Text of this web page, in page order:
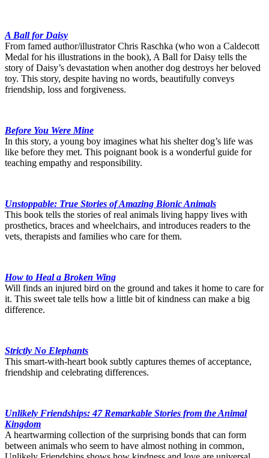
A Ball for Daisy
From famed author/illustrator Chris Raschka (who won a Caldecott
Medal for his illustrations in the book), A Ball for Daisy tells the
story of Daisy’s devastation when another dog destroys her beloved
toy. This story, despite having no words, beautifully conveys
friendship, loss and forgiveness.
Before You Were Mine
In this story, a young boy imagines what his shelter dog’s life was
like before they met. This poignant book is a wonderful guide for
teaching empathy and responsibility.
Unstoppable: True Stories of Amazing Bionic Animals
This book tells the stories of real animals living happy lives with
prosthetics, braces and wheelchairs, and introduces readers to the
vets, therapists and families who care for them.
How to Heal a Broken Wing
Will finds an injured bird on the ground and takes it home to care for
it. This sweet tale tells how a little bit of kindness can make a big
difference.
Strictly No Elephants
This smart-with-heart book subtly captures themes of acceptance,
friendship and celebrating differences.
Unlikely Friendships: 47 Remarkable Stories from the Animal
Kingdom
A heartwarming collection of the surprising bonds that can form
between animals who seem to have almost nothing in common,